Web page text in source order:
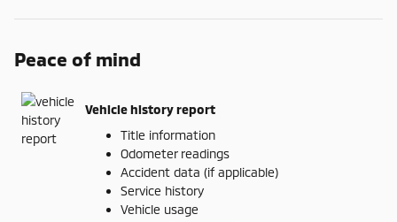
Peace of mind
Vehicle history report
Title information
Odometer readings
Accident data (if applicable)
Service history
Vehicle usage